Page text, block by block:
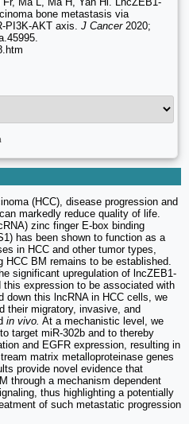
bone metastasis via
PI3K-AKT axis. J Cancer2020;
(HCC), disease progression and
markedly reduce quality of life.
zinc finger E-box binding
has been shown to function as a
in HCC and other tumor types,
HCC BM remains to be established.
significant upregulation of lncZEB1-
expression to be associated with
down this lncRNA in HCC cells, we
their migratory, invasive, and
in vivo. At a mechanistic level, we
target miR-302b and to thereby
and EGFR expression, resulting in
matrix metalloproteinase genes
provide novel evidence that
through a mechanism dependent
thus highlighting a potentially
of such metastatic progression